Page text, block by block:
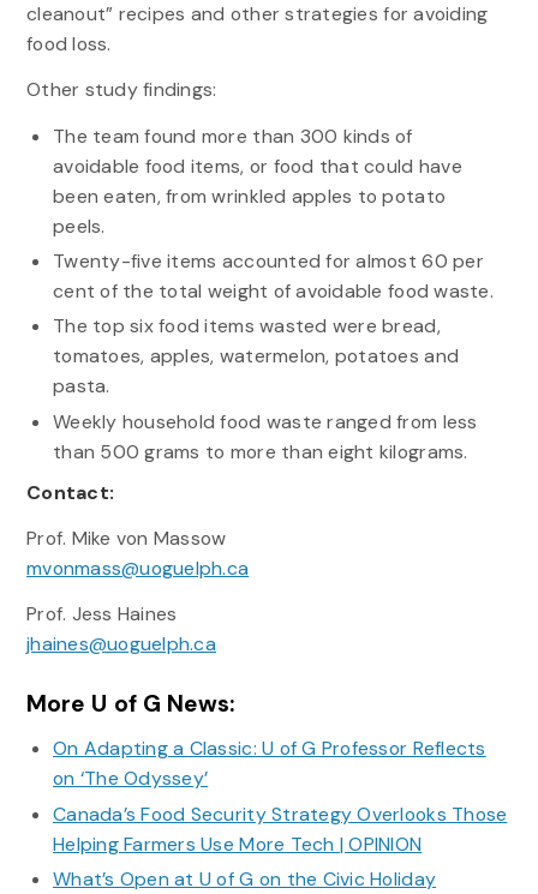
cleanout” recipes and other strategies for avoiding
food loss.
Other study findings:
The team found more than 300 kinds of
avoidable food items, or food that could have
been eaten, from wrinkled apples to potato
peels.
Twenty-five items accounted for almost 60 per
cent of the total weight of avoidable food waste.
The top six food items wasted were bread,
tomatoes, apples, watermelon, potatoes and
pasta.
Weekly household food waste ranged from less
than 500 grams to more than eight kilograms.
Contact:
Prof. Mike von Massow
mvonmass@uoguelph.ca
Prof. Jess Haines
jhaines@uoguelph.ca
More U of G News:
On Adapting a Classic: U of G Professor Reflects
on ‘The Odyssey’
Canada’s Food Security Strategy Overlooks Those
Helping Farmers Use More Tech | OPINION
What’s Open at U of G on the Civic Holiday